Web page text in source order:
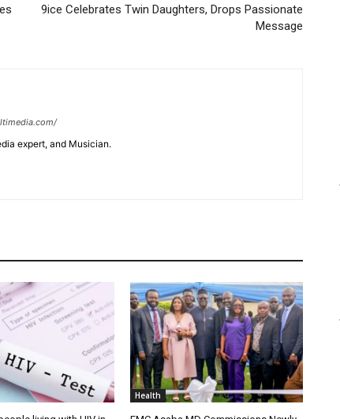
9ice Celebrates Twin Daughters, Drops Passionate
Message
expert, and Musician.
Health